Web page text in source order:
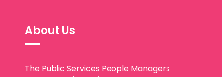
Association (PPMA) is the first choice